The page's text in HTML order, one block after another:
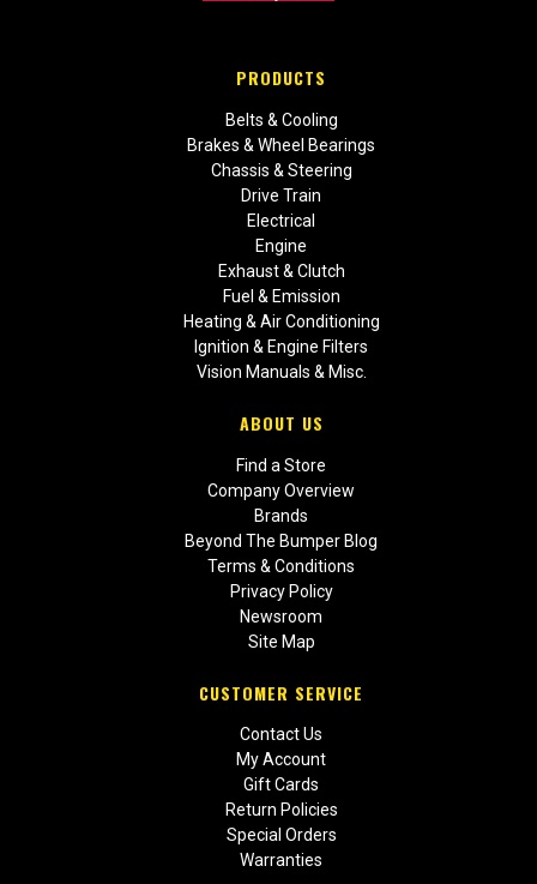
PRODUCTS
Belts & Cooling
Brakes & Wheel Bearings
Chassis & Steering
Drive Train
Electrical
Engine
Exhaust & Clutch
Fuel & Emission
Heating & Air Conditioning
Ignition & Engine Filters
Vision Manuals & Misc.
ABOUT US
Find a Store
Company Overview
Brands
Beyond The Bumper Blog
Terms & Conditions
Privacy Policy
Newsroom
Site Map
CUSTOMER SERVICE
Contact Us
My Account
Gift Cards
Return Policies
Special Orders
Warranties